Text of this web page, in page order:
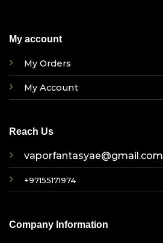
My account
My Orders
My Account
Reach Us
vaporfantasyae@gmail.com
+97155171974
Company Information